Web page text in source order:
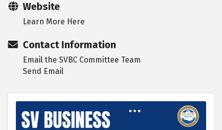
Website
Learn More Here
Contact Information
Email the SVBC Committee Team
Send Email